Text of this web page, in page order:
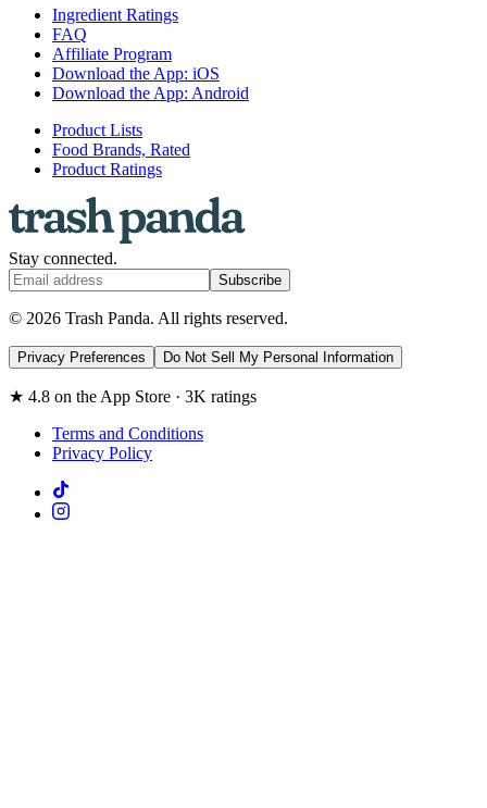
Ingredient Ratings
FAQ
Affiliate Program
Download the App: iOS
Download the App: Android
Product Lists
Food Brands, Rated
Product Ratings
Stay connected.
Subscribe
© 2026 Trash Panda. All rights reserved.
Privacy Preferences Do Not Sell My Personal Information
★ 4.8 on the App Store · 3K ratings
Terms and Conditions
Privacy Policy